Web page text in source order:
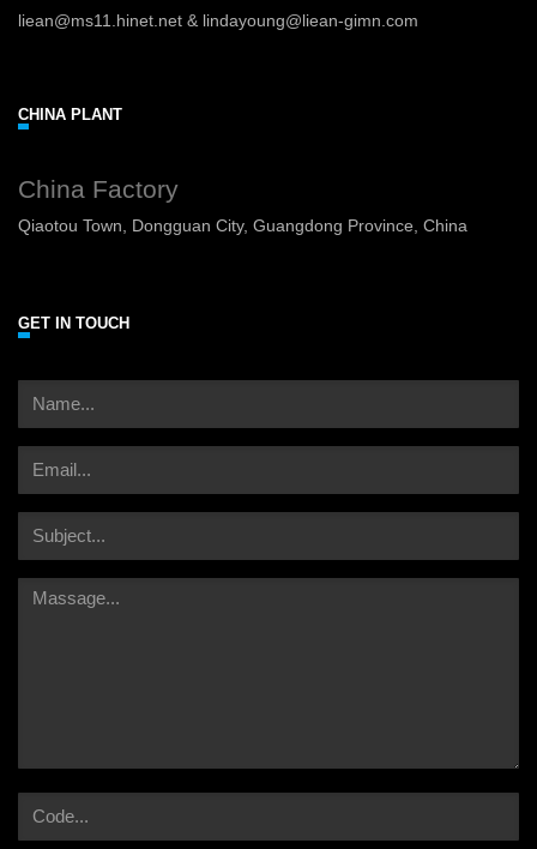
liean@ms11.hinet.net & lindayoung@liean-gimn.com
CHINA PLANT
China Factory
Qiaotou Town, Dongguan City, Guangdong Province, China
GET IN TOUCH